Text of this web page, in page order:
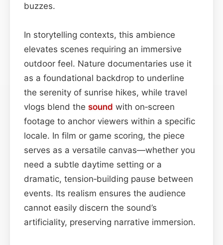
buzzes.
In storytelling contexts, this ambience
elevates scenes requiring an immersive
outdoor feel. Nature documentaries use it
as a foundational backdrop to underline
the serenity of sunrise hikes, while travel
vlogs blend the sound with on‑screen
footage to anchor viewers within a specific
locale. In film or game scoring, the piece
serves as a versatile canvas—whether you
need a subtle daytime setting or a
dramatic, tension‑building pause between
events. Its realism ensures the audience
cannot easily discern the sound’s
artificiality, preserving narrative immersion.